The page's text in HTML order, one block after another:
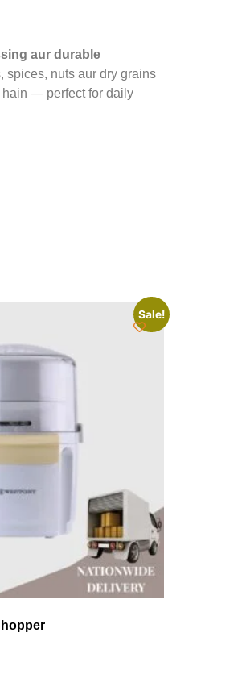
aur durable
spices, nuts aur dry grains
hain — perfect for daily
Sale!